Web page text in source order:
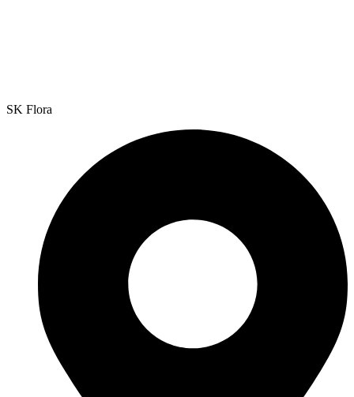
SK Flora